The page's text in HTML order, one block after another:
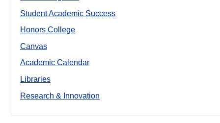
Student Academic Success
Honors College
Canvas
Academic Calendar
Libraries
Research & Innovation